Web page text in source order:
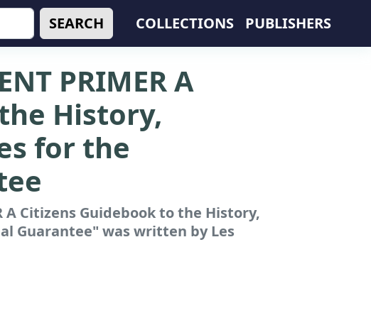
SEARCH COLLECTIONS PUBLISHERS
PRIMER A
History,
for the
A Citizens Guidebook to the History,
Guarantee" was written by Les